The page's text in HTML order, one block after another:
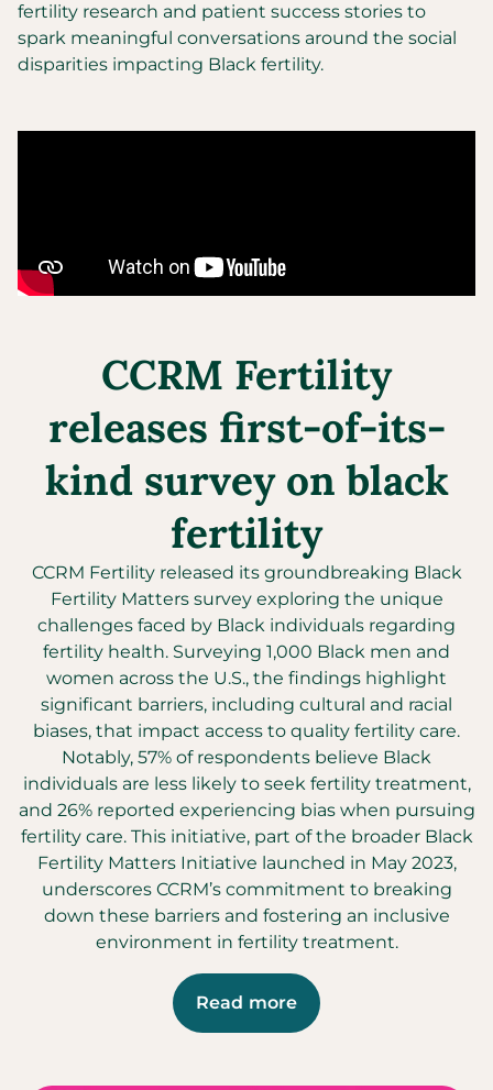
fertility research and patient success stories to
spark meaningful conversations around the social
disparities impacting Black fertility.
CCRM Fertility
releases first-of-its-
kind survey on black
fertility
CCRM Fertility released its groundbreaking Black
Fertility Matters survey exploring the unique
challenges faced by Black individuals regarding
fertility health. Surveying 1,000 Black men and
women across the U.S., the findings highlight
significant barriers, including cultural and racial
biases, that impact access to quality fertility care.
Notably, 57% of respondents believe Black
individuals are less likely to seek fertility treatment,
and 26% reported experiencing bias when pursuing
fertility care. This initiative, part of the broader Black
Fertility Matters Initiative launched in May 2023,
underscores CCRM’s commitment to breaking
down these barriers and fostering an inclusive
environment in fertility treatment.
Read more